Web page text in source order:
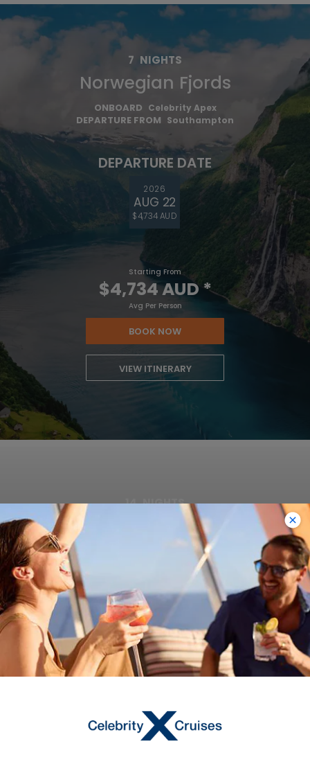
7 NIGHTS
Norwegian Fjords
ONBOARD Celebrity Apex
DEPARTURE FROM Southampton
DEPARTURE DATE
2026
AUG 22
$4,734 AUD
Starting From
$4,734 AUD *
Avg Per Person
BOOK NOW
VIEW ITINERARY
14 NIGHTS
Norwegian Fjords & Arctic Circle
Celebrity Apex
DEPARTURE FROM Southampton
DEPARTURE DATE
2027
AUG 28
$4,934 AUD
Starting From
$4,934 AUD*